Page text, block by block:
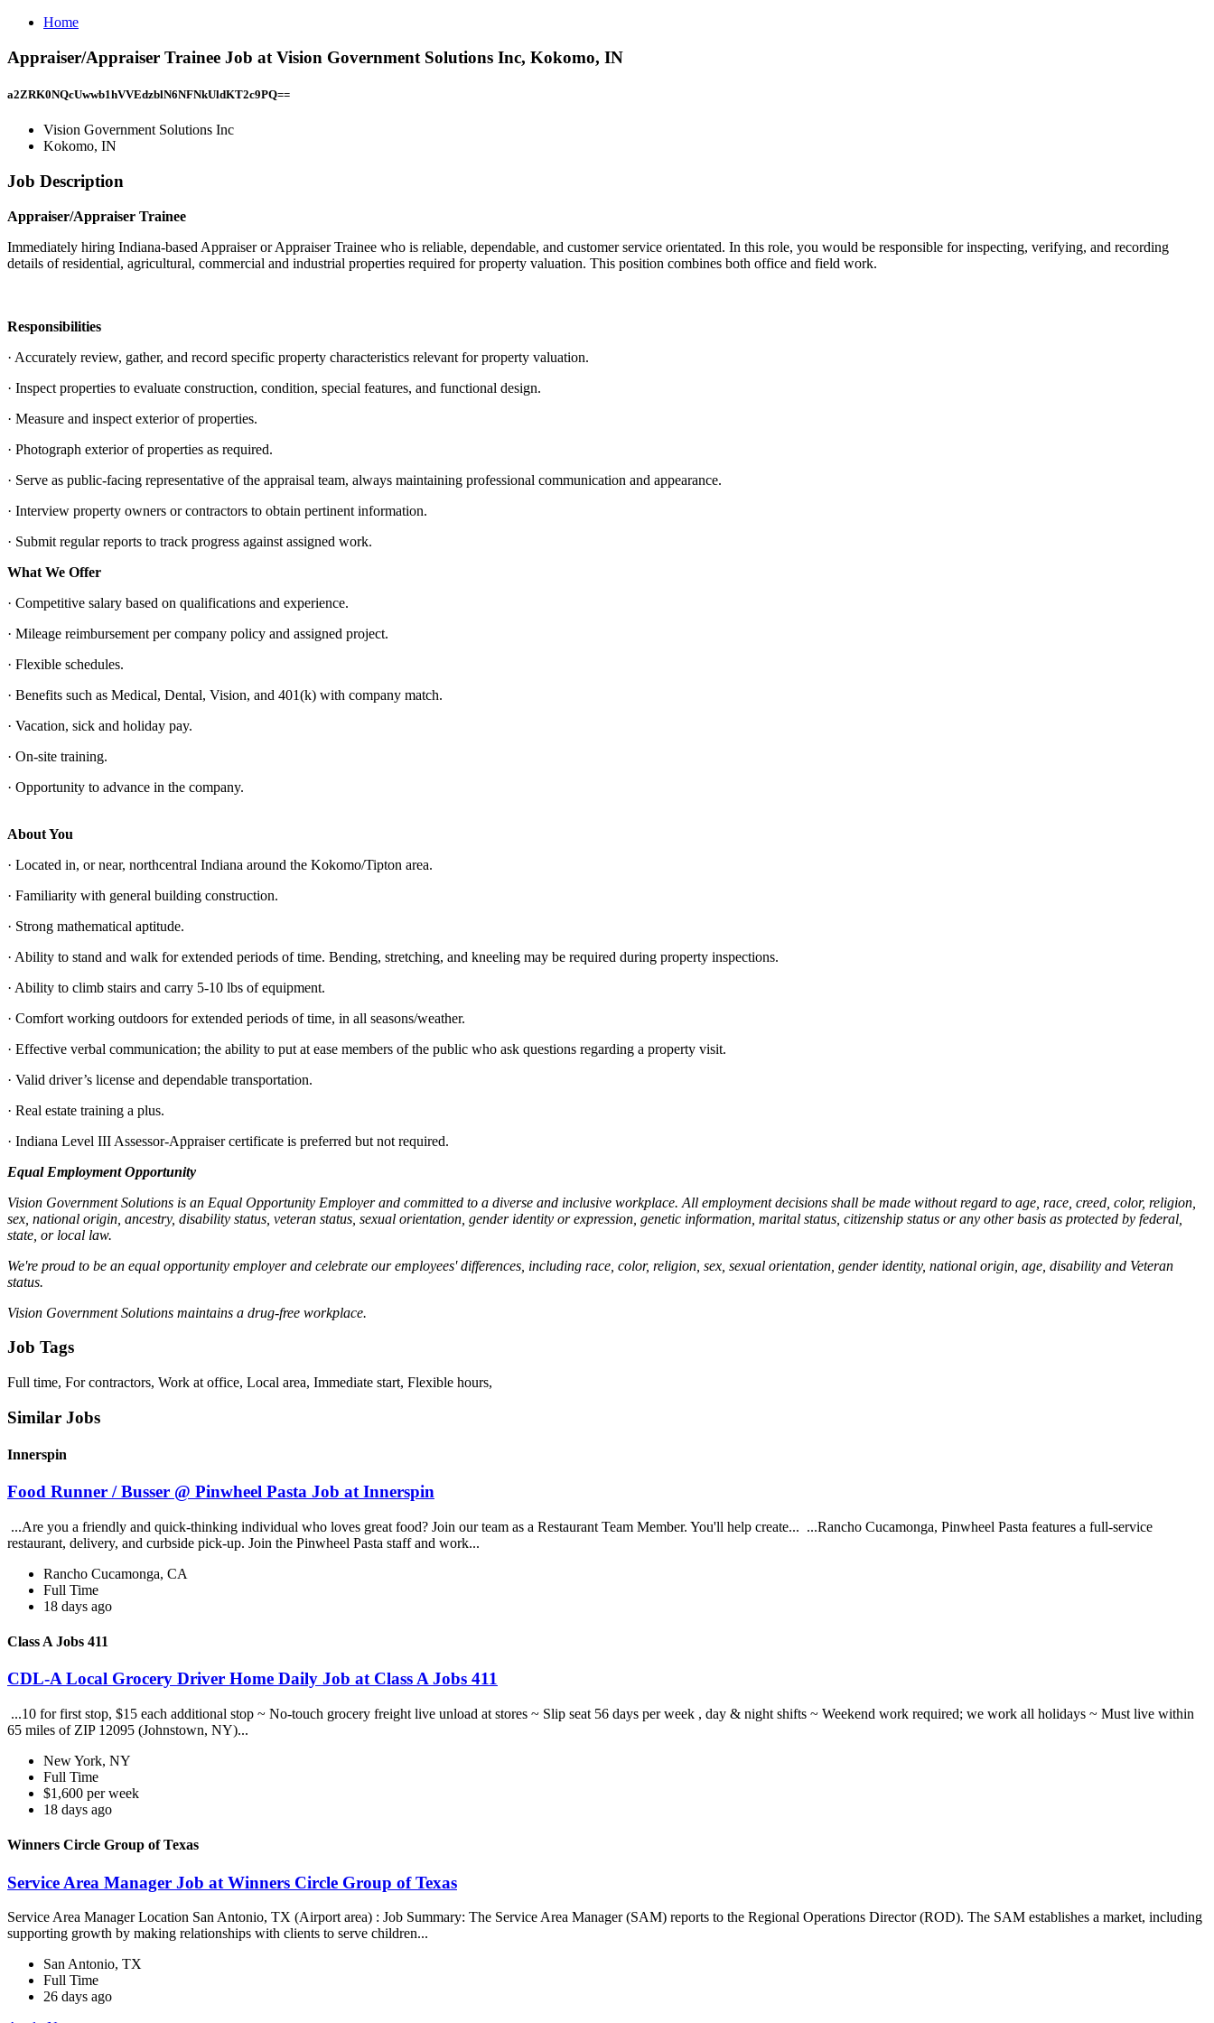
Home
Appraiser/Appraiser Trainee Job at Vision Government Solutions Inc, Kokomo, IN
a2ZRK0NQcUwwb1hVVEdzblN6NFNkUldKT2c9PQ==
Vision Government Solutions Inc
Kokomo, IN
Job Description
Appraiser/Appraiser Trainee
Immediately hiring Indiana-based Appraiser or Appraiser Trainee who is reliable, dependable, and customer service orientated. In this role, you would be responsible for inspecting, verifying, and recording
details of residential, agricultural, commercial and industrial properties required for property valuation. This position combines both office and field work.
Responsibilities
· Accurately review, gather, and record specific property characteristics relevant for property valuation.
· Inspect properties to evaluate construction, condition, special features, and functional design.
· Measure and inspect exterior of properties.
· Photograph exterior of properties as required.
· Serve as public-facing representative of the appraisal team, always maintaining professional communication and appearance.
· Interview property owners or contractors to obtain pertinent information.
· Submit regular reports to track progress against assigned work.
What We Offer
· Competitive salary based on qualifications and experience.
· Mileage reimbursement per company policy and assigned project.
· Flexible schedules.
· Benefits such as Medical, Dental, Vision, and 401(k) with company match.
· Vacation, sick and holiday pay.
· On-site training.
· Opportunity to advance in the company.
About You
· Located in, or near, northcentral Indiana around the Kokomo/Tipton area.
· Familiarity with general building construction.
· Strong mathematical aptitude.
· Ability to stand and walk for extended periods of time. Bending, stretching, and kneeling may be required during property inspections.
· Ability to climb stairs and carry 5-10 lbs of equipment.
· Comfort working outdoors for extended periods of time, in all seasons/weather.
· Effective verbal communication; the ability to put at ease members of the public who ask questions regarding a property visit.
· Valid driver’s license and dependable transportation.
· Real estate training a plus.
· Indiana Level III Assessor-Appraiser certificate is preferred but not required.
Equal Employment Opportunity
Vision Government Solutions is an Equal Opportunity Employer and committed to a diverse and inclusive workplace. All employment decisions shall be made without regard to age, race, creed, color, religion,
sex, national origin, ancestry, disability status, veteran status, sexual orientation, gender identity or expression, genetic information, marital status, citizenship status or any other basis as protected by federal,
state, or local law.
We're proud to be an equal opportunity employer and celebrate our employees' differences, including race, color, religion, sex, sexual orientation, gender identity, national origin, age, disability and Veteran
status.
Vision Government Solutions maintains a drug-free workplace.
Job Tags
Full time, For contractors, Work at office, Local area, Immediate start, Flexible hours,
Similar Jobs
Innerspin
Food Runner / Busser @ Pinwheel Pasta Job at Innerspin
...Are you a friendly and quick-thinking individual who loves great food? Join our team as a Restaurant Team Member. You'll help create... ...Rancho Cucamonga, Pinwheel Pasta features a full-service
restaurant, delivery, and curbside pick-up. Join the Pinwheel Pasta staff and work...
Rancho Cucamonga, CA
Full Time
18 days ago
Class A Jobs 411
CDL-A Local Grocery Driver Home Daily Job at Class A Jobs 411
...10 for first stop, $15 each additional stop ~ No-touch grocery freight live unload at stores ~ Slip seat 56 days per week , day & night shifts ~ Weekend work required; we work all holidays ~ Must live within
65 miles of ZIP 12095 (Johnstown, NY)...
New York, NY
Full Time
$1,600 per week
18 days ago
Winners Circle Group of Texas
Service Area Manager Job at Winners Circle Group of Texas
Service Area Manager Location San Antonio, TX (Airport area) : Job Summary: The Service Area Manager (SAM) reports to the Regional Operations Director (ROD). The SAM establishes a market, including
supporting growth by making relationships with clients to serve children...
San Antonio, TX
Full Time
26 days ago